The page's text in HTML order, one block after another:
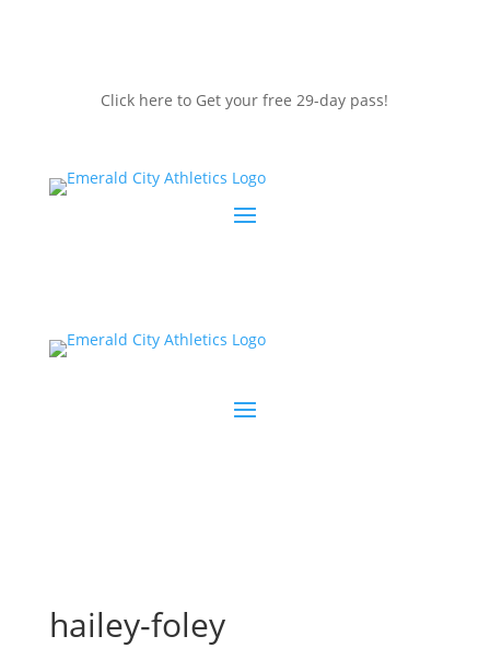
Click here to Get your free 29-day pass!
hailey-foley